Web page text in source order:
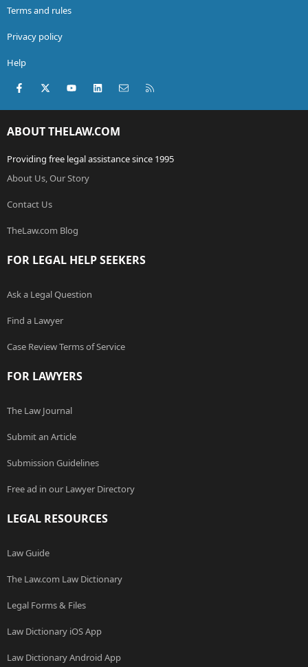
Terms and rules
Privacy policy
Help
Facebook
X (Twitter)youtubeLinkedInContact us
ABOUT THELAW.COM
Providing free legal assistance since 1995
About Us, Our Story
Contact Us
TheLaw.com Blog
FOR LEGAL HELP SEEKERS
Ask a Legal Question
Find a Lawyer
Case Review Terms of Service
FOR LAWYERS
The Law Journal
Submit an Article
Submission Guidelines
Free ad in our Lawyer Directory
LEGAL RESOURCES
Law Guide
The Law.com Law Dictionary
Legal Forms & Files
Law Dictionary iOS App
Law Dictionary Android App